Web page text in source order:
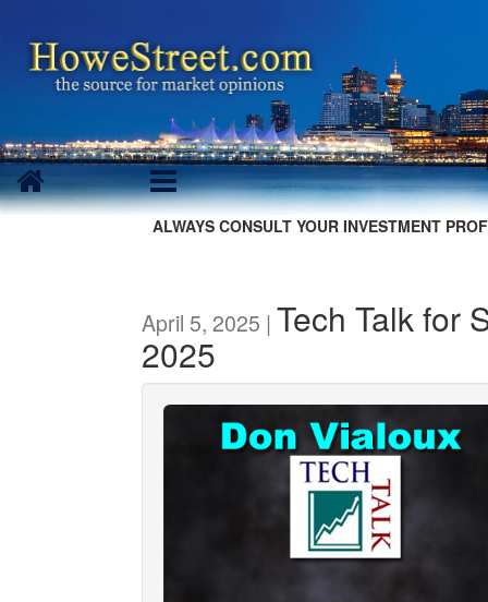
ALWAYS CONSULT YOUR INVESTMENT
April 5, 2025 | Tech Talk for
2025